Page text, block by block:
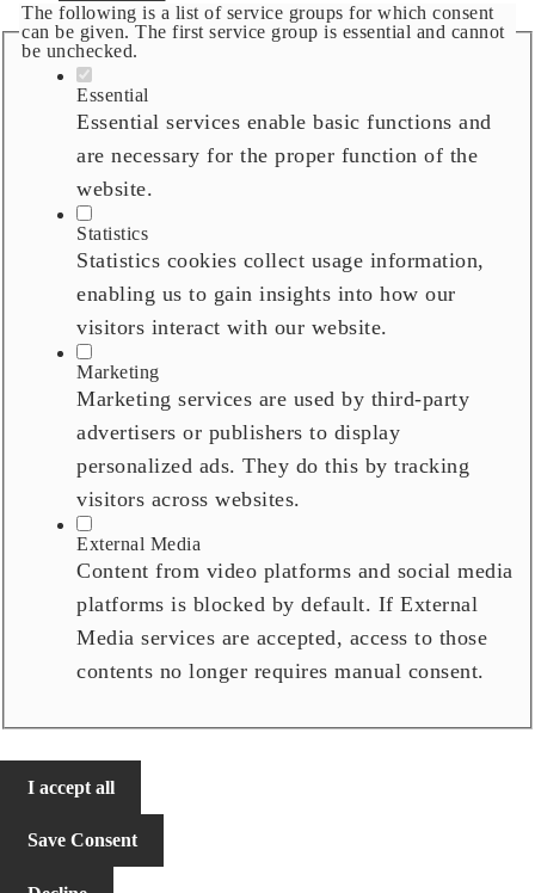
The following is a list of service groups for which consent
can be given. The first service group is essential and cannot
be unchecked.
Essential
Essential services enable basic functions and
are necessary for the proper function of the
website.
Statistics
Statistics cookies collect usage information,
enabling us to gain insights into how our
visitors interact with our website.
Marketing
Marketing services are used by third-party
advertisers or publishers to display
personalized ads. They do this by tracking
visitors across websites.
External Media
Content from video platforms and social media
platforms is blocked by default. If External
Media services are accepted, access to those
contents no longer requires manual consent.
I accept all
Save Consent